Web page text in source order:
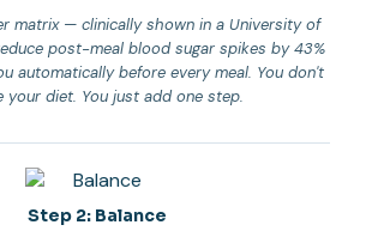
matrix — clinically shown in a University of
post-meal blood sugar spikes by 43%
automatically before every meal. You don't
your diet. You just add one step.
Step 2: Balance